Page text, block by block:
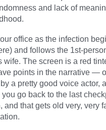
and lack of
office as the infection
and follows the 1st-
wife. The screen is a red
points in the narrative —
a pretty good voice actor,
go back to the last
and that gets old very, very